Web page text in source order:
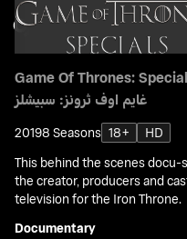
Game Of Thrones:
غايم اوف ثرونز: سبيشلز
20198 Seasons 18+
HD
This behind the scenes
the creator, producers and
television for the Iron Throne.
Documentary